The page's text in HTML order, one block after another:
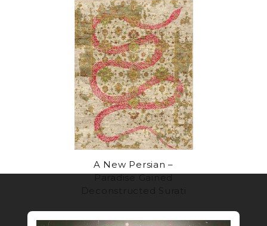
A New Persian –
Paradise Gained